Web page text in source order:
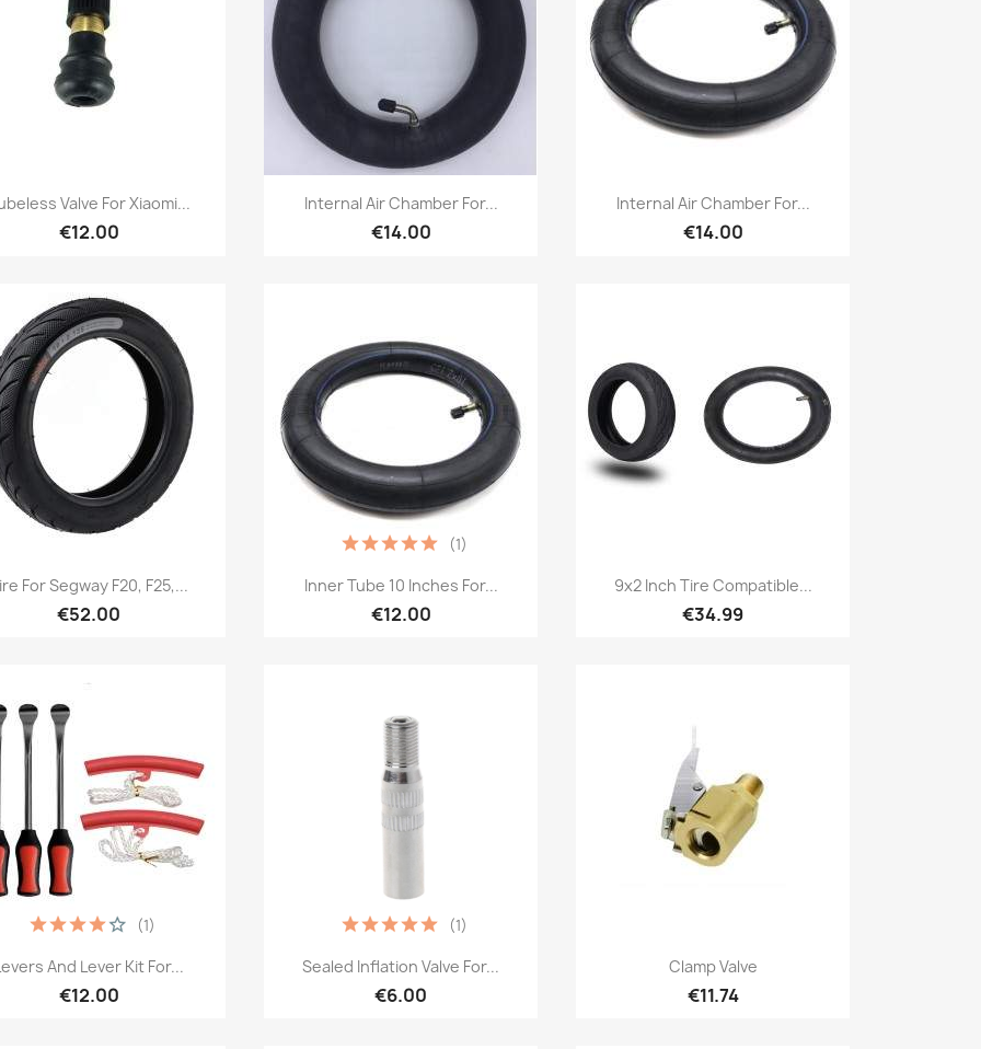
Quick view
Valve For Xiaomi...
€12.00
Quick view
Internal Air Chamber For...
€14.00
Quick view
Internal Air Chamber For...
€14.00
Quick view
For Segway F20, F25,...
€52.00
Quick view
Inner Tube 10 Inches For...
€12.00
(1)
Quick view
9x2 Inch Tire Compatible...
€34.99
Quick view
And Lever Kit For...
€12.00
(1)
Quick view
Sealed Inflation Valve For...
€6.00
(1)
Quick view
Clamp Valve
€11.74